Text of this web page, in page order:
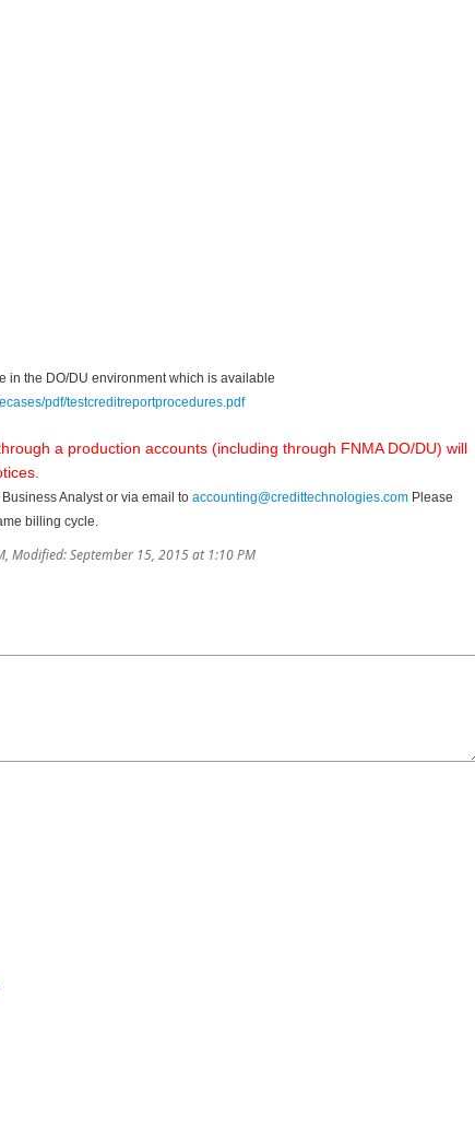
in the DO/DU environment which is available
pdf/testcreditreportprocedures.pdf
a production accounts (including through FNMA DO/DU) will
Analyst or via email to accounting@credittechnologies.com Please
billing cycle.
, Modified: September 15, 2015 at 1:10 PM